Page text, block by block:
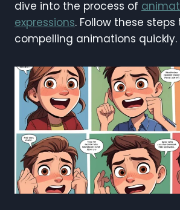
dive into the process of
expressions. Follow these
compelling animations quickly.